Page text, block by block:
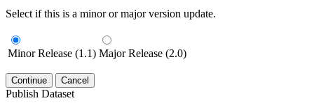
Select if this is a minor or major version update.
Minor Release (1.1) Major Release (2.0)
Continue Cancel
Publish Dataset